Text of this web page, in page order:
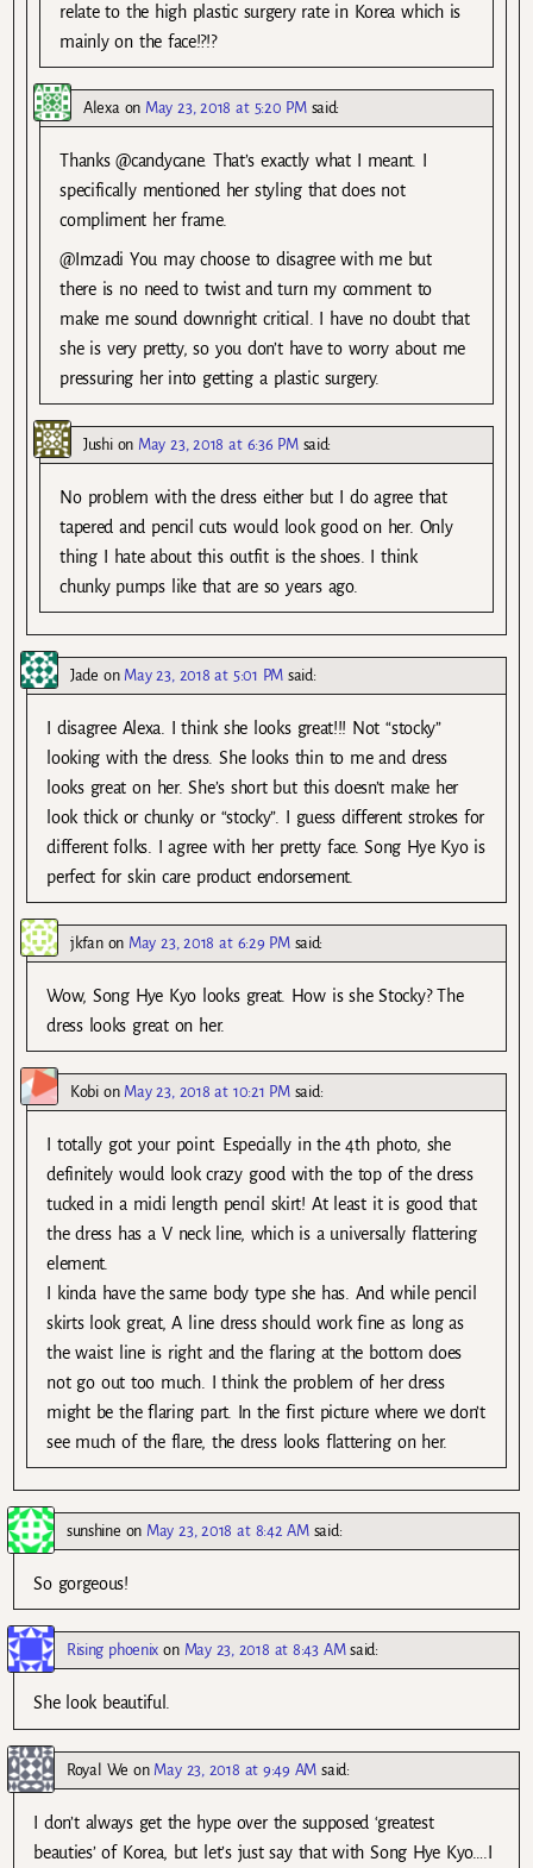
relate to the high plastic surgery rate in Korea which is
mainly on the face!?!?
Alexa on May 23, 2018 at 5:20 PM said:
Thanks @candycane. That’s exactly what I meant. I
specifically mentioned her styling that does not
compliment her frame.
@Imzadi You may choose to disagree with me but
there is no need to twist and turn my comment to
make me sound downright critical. I have no doubt that
she is very pretty, so you don’t have to worry about me
pressuring her into getting a plastic surgery.
Jushion May 23, 2018 at 6:36 PM said:
No problem with the dress either but I do agree that
tapered and pencil cuts would look good on her. Only
thing I hate about this outfit is the shoes. I think
chunky pumps like that are so years ago.
Jade on May 23, 2018 at 5:01 PM said:
I disagree Alexa. I think she looks great!!! Not “stocky”
looking with the dress. She looks thin to me and dress
looks great on her. She’s short but this doesn’t make her
look thick or chunky or “stocky”. I guess different strokes for
different folks. I agree with her pretty face. Song Hye Kyo is
perfect for skin care product endorsement.
jkfanon May 23, 2018 at 6:29 PM said:
Wow, Song Hye Kyo looks great. How is she Stocky? The
dress looks great on her.
Kobion May 23, 2018 at 10:21 PM said:
I totally got your point. Especially in the 4th photo, she
definitely would look crazy good with the top of the dress
tucked in a midi length pencil skirt! At least it is good that
the dress has a V neck line, which is a universally flattering
element.
I kinda have the same body type she has. And while pencil
skirts look great, A line dress should work fine as long as
the waist line is right and the flaring at the bottom does
not go out too much. I think the problem of her dress
might be the flaring part. In the first picture where we don’t
see much of the flare, the dress looks flattering on her.
sunshine on May 23, 2018 at 8:42 AM said:
So gorgeous!
Rising phoenix on May 23, 2018 at 8:43 AM said:
She look beautiful.
Royal We on May 23, 2018 at 9:49 AM said:
I don’t always get the hype over the supposed ‘greatest
beauties’ of Korea, but let’s just say that with Song Hye Kyo….I